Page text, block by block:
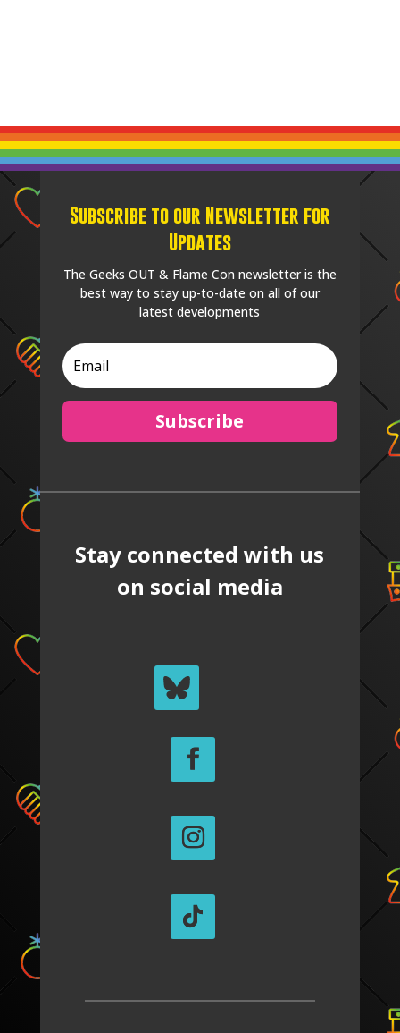
Subscribe to our Newsletter for
Updates
The Geeks OUT & Flame Con newsletter is the
best way to stay up-to-date on all of our
latest developments
Subscribe
Stay connected with us
on social media